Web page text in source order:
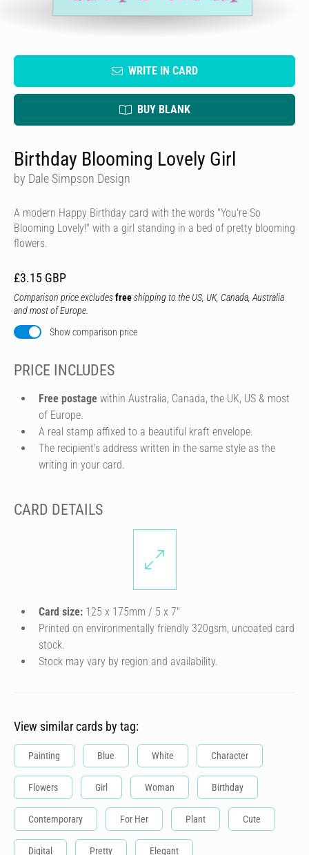
WRITE IN CARD
BUY BLANK
Birthday Blooming Lovely Girl
by Dale Simpson Design
A modern Happy Birthday card with the words "You're So
Blooming Lovely!" with a girl standing in a bed of pretty blooming
flowers.
£3.15 GBP
Comparison price excludesfreeshipping to the US, UK, Canada, Australia
and most of Europe.
Show comparison price
PRICE INCLUDES
Free postage within Australia, Canada, the UK, US & most
of Europe.
A real stamp affixed to a beautiful kraft envelope.
The recipient's address written in the same style as the
writing in your card.
CARD DETAILS
Card size: 125 x 175mm / 5 x 7″
Printed on environmentally friendly 320gsm, uncoated card
stock.
Stock may vary by region and availability.
View similar cards by tag:
Painting Blue White Character
Flowers Girl Woman Birthday
Contemporary For Her Plant Cute
Digital Pretty Elegant